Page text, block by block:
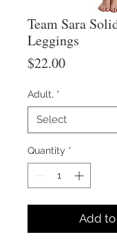
Team Sara
Leggings
$22.00Price
Adult, *
Quantity *
Add